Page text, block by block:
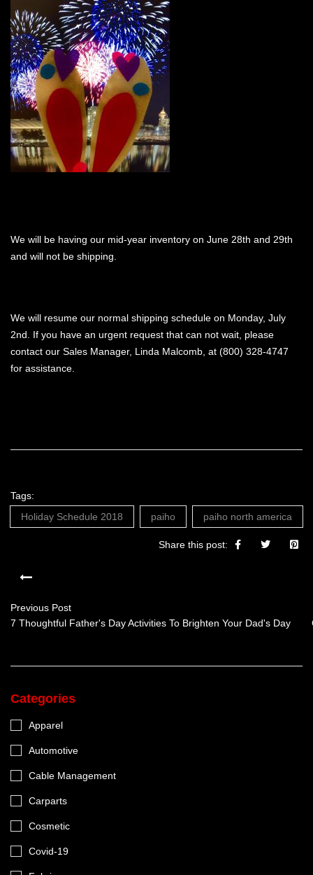
We will be having our mid-year inventory on June 28th and 29th
and will not be shipping.
We will resume our normal shipping schedule on Monday, July
2nd. If you have an urgent request that can not wait, please
contact our Sales Manager, Linda Malcomb, at (800) 328-4747
for assistance.
Tags:
Holiday Schedule 2018
paiho paiho north america
Share this post:
Previous Post
7 Thoughtful Father's Day Activities To Brighten Your Dad's Day
Categories
Apparel
Automotive
Cable Management
Carparts
Cosmetic
Covid-19